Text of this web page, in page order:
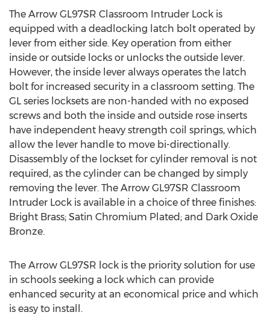
The Arrow GL97SR Classroom Intruder Lock is
equipped with a deadlocking latch bolt operated by
lever from either side. Key operation from either
inside or outside locks or unlocks the outside lever.
However, the inside lever always operates the latch
bolt for increased security in a classroom setting. The
GL series locksets are non-handed with no exposed
screws and both the inside and outside rose inserts
have independent heavy strength coil springs, which
allow the lever handle to move bi-directionally.
Disassembly of the lockset for cylinder removal is not
required, as the cylinder can be changed by simply
removing the lever. The Arrow GL97SR Classroom
Intruder Lock is available in a choice of three finishes:
Bright Brass; Satin Chromium Plated; and Dark Oxide
Bronze.
The Arrow GL97SR lock is the priority solution for use
in schools seeking a lock which can provide
enhanced security at an economical price and which
is easy to install.